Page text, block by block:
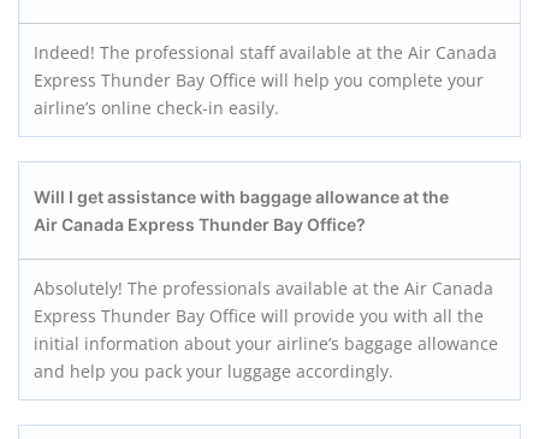
Indeed! The professional staff available at the Air Canada
Express Thunder Bay Office will help you complete your
airline’s online check-in easily.
Will I get assistance with baggage allowance at the
Air Canada Express Thunder BayOffice?
Absolutely! The professionals available at the Air Canada
Express Thunder Bay Office will provide you with all the
initial information about your airline’s baggage allowance
and help you pack your luggage accordingly.